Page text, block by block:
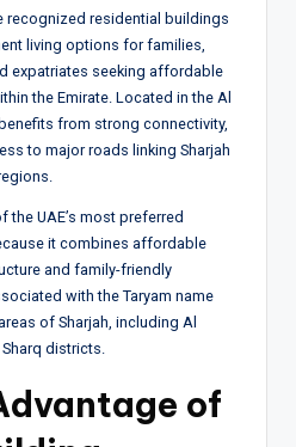
recognized residential buildings
living options for families,
expatriates seeking affordable
the Emirate. Located in the Al
from strong connectivity,
to major roads linking Sharjah
the UAE’s most preferred
it combines affordable
and family-friendly
with the Taryam name
of Sharjah, including Al
districts.
of